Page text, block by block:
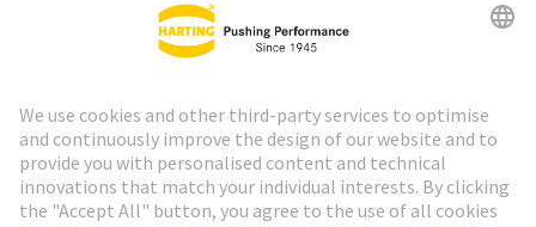
HARTING Newsletter
Go to registration